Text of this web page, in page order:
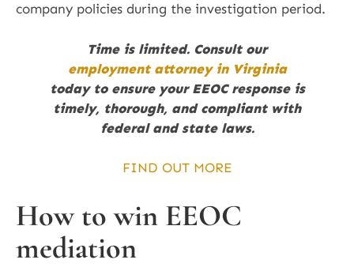
company policies during the investigation period.
Time is limited. Consult our
employment attorney in Virginia
today to ensure your EEOC response is
timely, thorough, and compliant with
federal and state laws.
FIND OUT MORE
How to win EEOC
mediation